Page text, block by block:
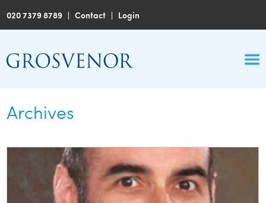
020 7379 8789 |Contact | Login
Archives